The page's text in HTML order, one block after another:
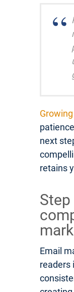
next
retains
Step
Email
readers